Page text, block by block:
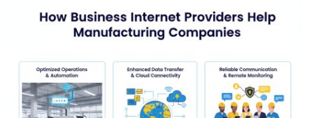
Top 10
Support Number